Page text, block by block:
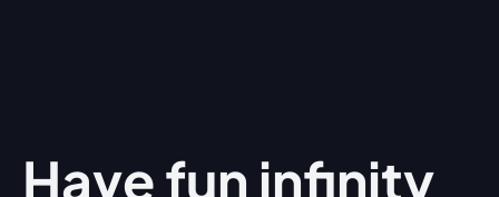
Have fun infinity